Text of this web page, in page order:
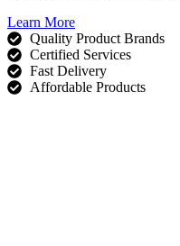
Learn More
Quality Product Brands
Certified Services
Fast Delivery
Affordable Products